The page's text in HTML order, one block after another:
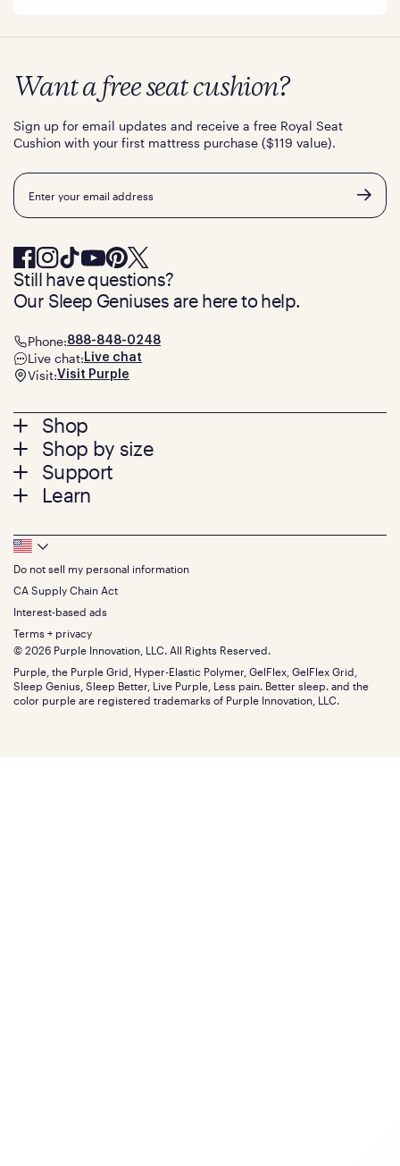
Footer
menu
Shop
Mattresses
Bed Frames
Pillows
Seat Cushions
Sale
Bundles
Gifts
Shop by size
Twin
Twin XL
Queen
King
California King
Split King
Size guide
Support
Contact us
Track your order
Warranty
Financing
FSA/HSA
Find stores
Discount programs
Influencer program
Affiliate program
Refer a Friend
Learn
Press
About
The GelFlex Grid
SleepScore Labs validated
Purple vs competitors
Retail exclusive mattresses
Blog
Careers
Investors
Mattress reviews
Want a free seat cushion?
Sign up for email updates and receive a free Royal Seat
Cushion with your first mattress purchase ($119 value).
Email
Still have questions?
Our Sleep Geniuses are here to help.
Phone:888-848-0248
Live chat: Live chat
Visit:Visit Purple
Footer
Bottom
Menu
Do not sell my personal information
CA Supply Chain Act
Interest-based ads
Terms + privacy
© 2026 Purple Innovation, LLC. All Rights Reserved.
Purple, the Purple Grid, Hyper-Elastic Polymer, GelFlex, GelFlex Grid,
Sleep Genius, Sleep Better, Live Purple, Less pain. Better sleep. and the
color purple are registered trademarks of Purple Innovation, LLC.